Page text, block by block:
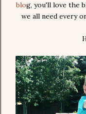
blog, you'll love the
we all need every